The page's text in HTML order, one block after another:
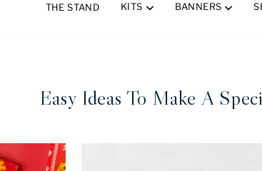
THE STAND KITS BANNERS
Easy Ideas To Make A